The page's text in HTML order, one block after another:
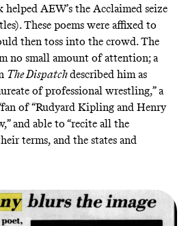
helped AEW’s the Acclaimed seize
These poems were affixed to
then toss into the crowd. The
no small amount of attention; a
The Dispatchdescribed him as
of professional wrestling,” a
of “Rudyard Kipling and Henry
and able to “recite all the
terms, and the states and